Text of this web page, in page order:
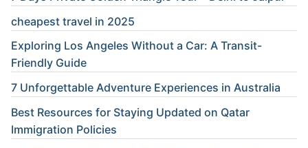
cheapest travel in 2025
Exploring Los Angeles Without a Car: A Transit-
Friendly Guide
7 Unforgettable Adventure Experiences in Australia
Best Resources for Staying Updated on Qatar
Immigration Policies